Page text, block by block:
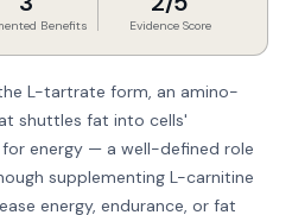
Benefits Evidence Score
L-tartrate form, an amino-
shuttles fat into cells'
energy — a well-defined role
supplementing L-carnitine
energy, endurance, or fat